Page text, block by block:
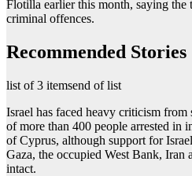
Flotilla earlier this month, saying the
criminal offences.
Recommended Stories
list of 3 itemsend of list
Israel has faced heavy criticism from
of more than 400 people arrested in
of Cyprus, although support for
Gaza, the occupied West Bank, Iran
intact.